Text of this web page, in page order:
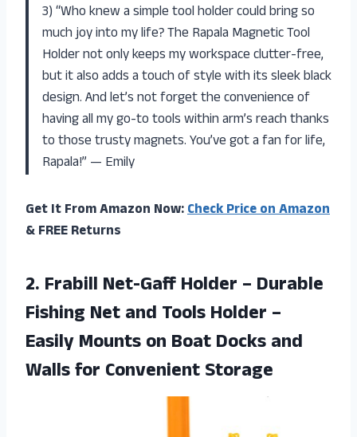
3) “Who knew a simple tool holder could bring so
much joy into my life? The Rapala Magnetic Tool
Holder not only keeps my workspace clutter-free,
but it also adds a touch of style with its sleek black
design. And let’s not forget the convenience of
having all my go-to tools within arm’s reach thanks
to those trusty magnets. You’ve got a fan for life,
Rapala!” — Emily
Get It From Amazon Now:Check Price on Amazon
& FREE Returns
2. Frabill Net-Gaff Holder – Durable
Fishing Net and Tools Holder –
Easily Mounts on Boat Docks and
Walls for Convenient Storage